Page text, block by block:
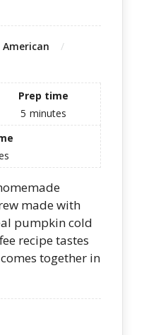
American
Prep time
5 minutes
made with
pumpkin cold
recipe tastes
together in